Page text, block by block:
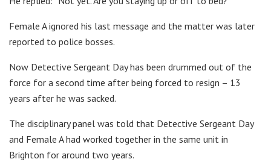
Female A ignored his last message and the matter was later
reported to police bosses.
Now Detective Sergeant Day has been drummed out of the
force for a second time after being forced to resign – 13
years after he was sacked.
The disciplinary panel was told that Detective Sergeant Day
and Female A had worked together in the same unit in
Brighton for around two years.